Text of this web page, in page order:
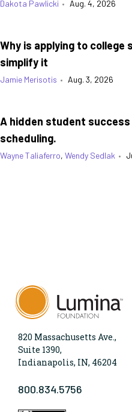
Dakota Pawlicki • Aug. 4, 2026
Why is applying to college
simplify it
Jamie Merisotis • Aug. 3, 2026
A hidden student
scheduling.
Wayne Taliaferro, Wendy Sedlak •
820 Massachusetts Ave.,
Suite 1390,
Indianapolis, IN, 46204
800.834.5756